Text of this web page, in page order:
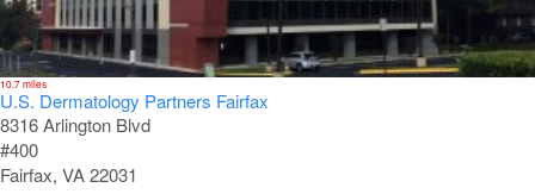
10.7 miles
U.S. Dermatology Partners Fairfax
8316 Arlington Blvd
#400
Fairfax, VA 22031